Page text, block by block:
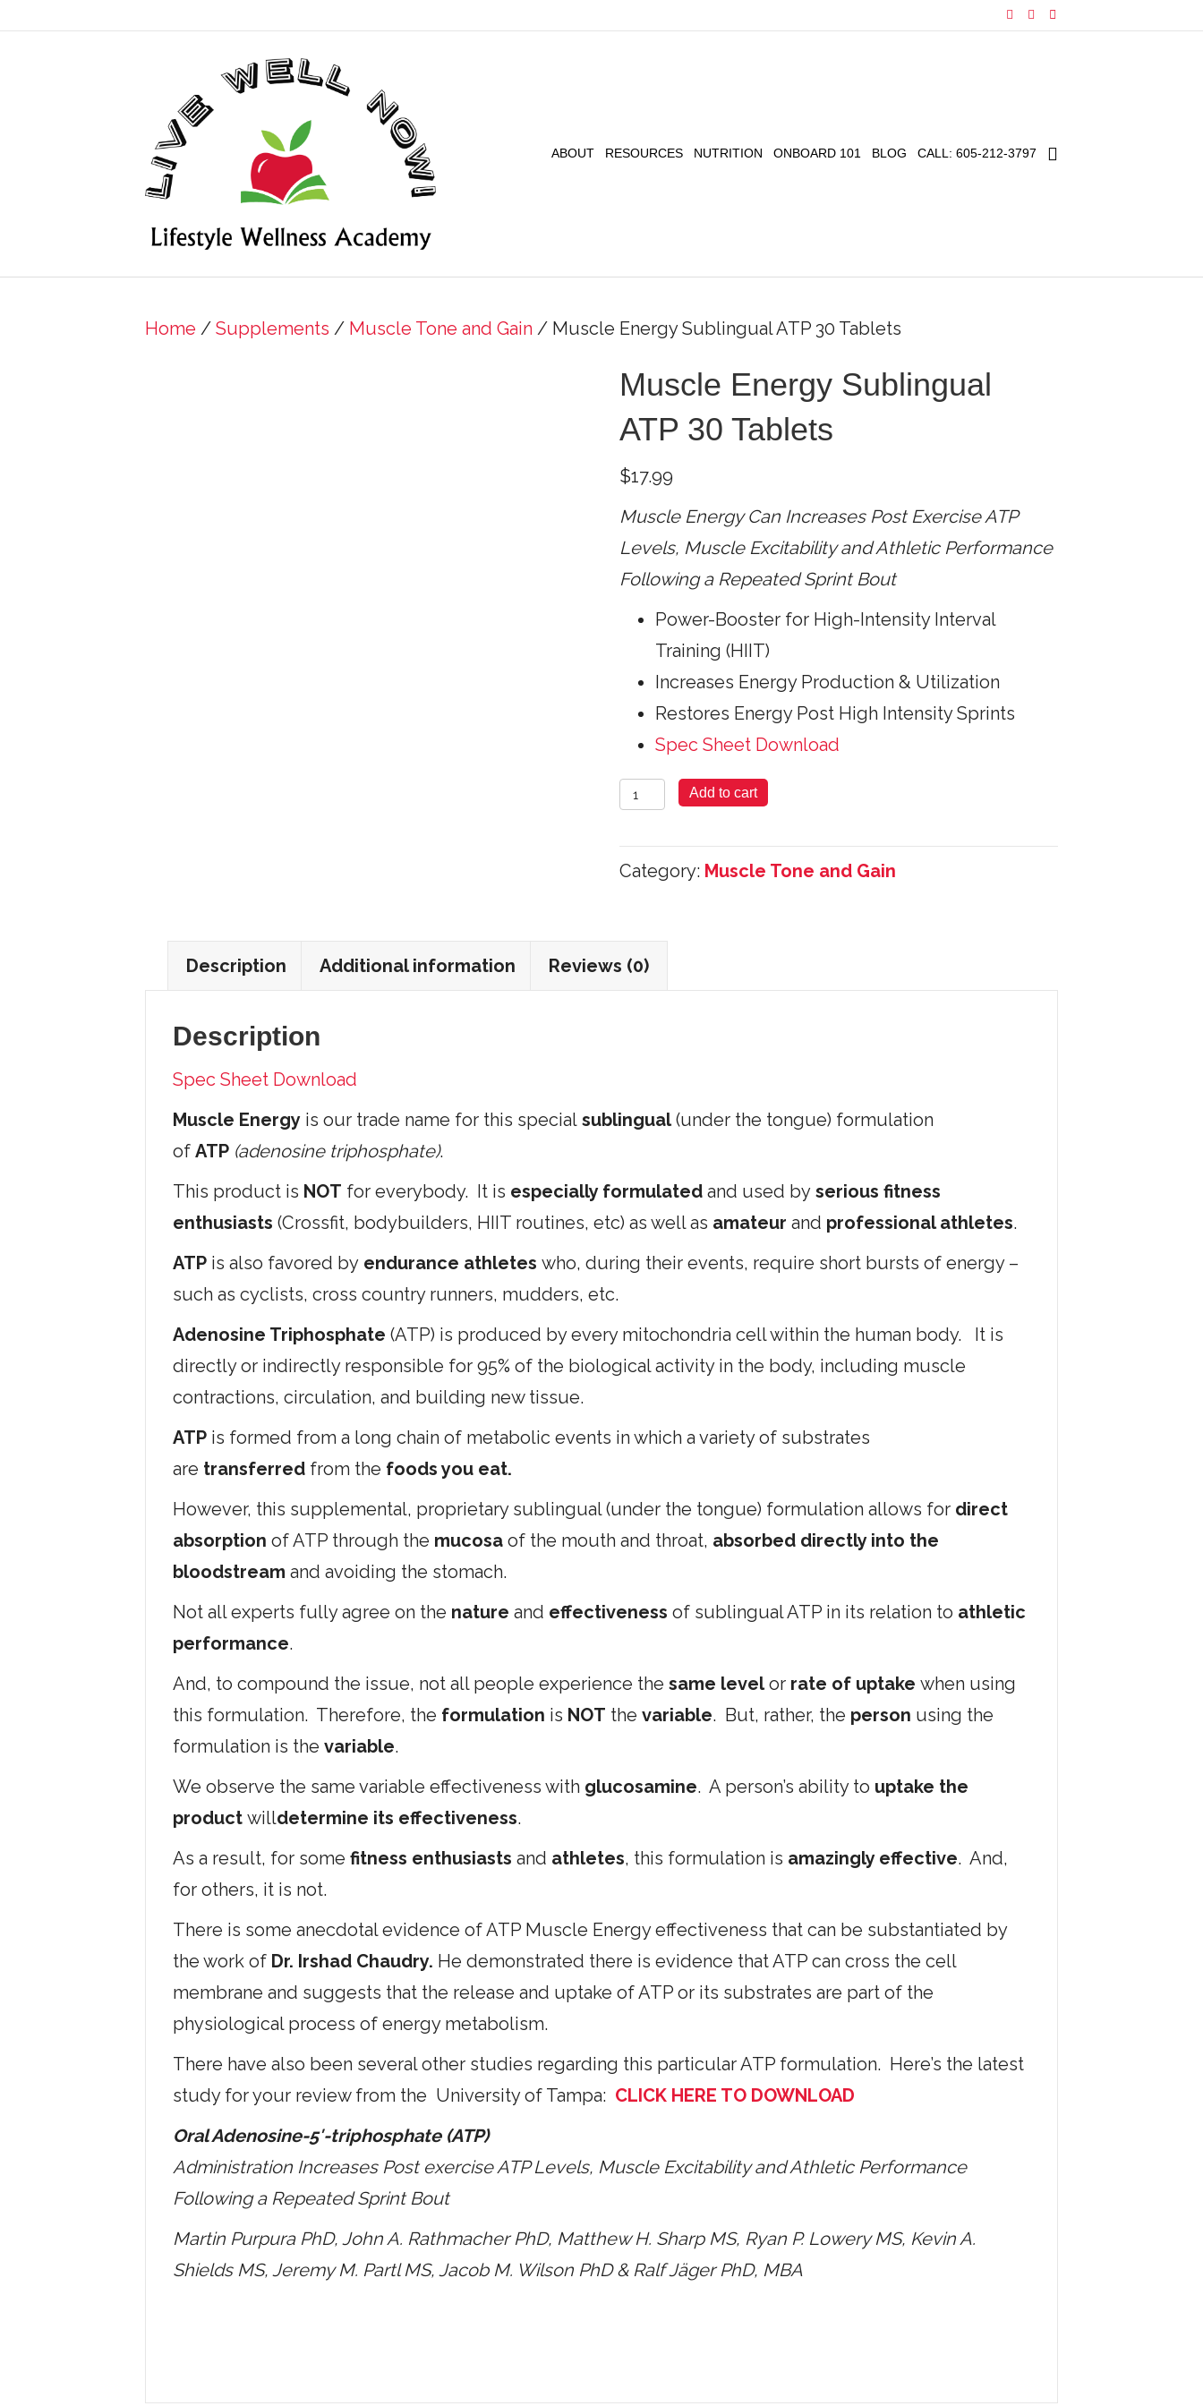
c
s
a
ABOUT RESOURCES NUTRITION ONBOARD 101 BLOG CALL: 605-212-3797
Home / Supplements / Muscle Tone and Gain / Muscle Energy Sublingual ATP 30 Tablets
Muscle Energy Sublingual
ATP 30 Tablets
$17.99
Muscle Energy Can Increases Post Exercise ATP
Levels, Muscle Excitability and Athletic Performance
Following a Repeated Sprint Bout
Power-Booster for High-Intensity Interval
Training (HIIT)
Increases Energy Production & Utilization
Restores Energy Post High Intensity Sprints
Spec Sheet Download
Muscle
Add to cart
Category: Muscle Tone and Gain
Description Additional information Reviews (0)
Description
Spec Sheet Download
Muscle Energy is our trade name for this special sublingual(under the tongue) formulation
of ATP (adenosine triphosphate).
This product is NOT for everybody. It is especially formulated and used by serious fitness
enthusiasts (Crossfit, bodybuilders, HIIT routines, etc) as well as amateur and professional athletes.
ATP is also favored by endurance athletes who, during their events, require short bursts of energy –
such as cyclists, cross country runners, mudders, etc.
Adenosine Triphosphate (ATP) is produced by every mitochondria cell within the human body. It is
directly or indirectly responsible for 95% of the biological activity in the body, including muscle
contractions, circulation, and building new tissue.
ATP is formed from a long chain of metabolic events in which a variety of substrates
are transferred from the foods you eat.
However, this supplemental, proprietary sublingual (under the tongue) formulation allows for direct
absorption of ATP through the mucosa of the mouth and throat, absorbed directly into the
bloodstream and avoiding the stomach.
Not all experts fully agree on the nature and effectiveness of sublingual ATP in its relation to athletic
performance.
And, to compound the issue, not all people experience the same levelor rate of uptake when using
this formulation. Therefore, the formulation is NOT the variable. But, rather, the person using the
formulation is the variable.
We observe the same variable effectiveness with glucosamine. A person’s ability to uptake the
product willdetermine its effectiveness.
As a result, for some fitness enthusiasts and athletes, this formulation is amazingly effective. And,
for others, it is not.
There is some anecdotal evidence of ATP Muscle Energy effectiveness that can be substantiated by
the work of Dr. Irshad Chaudry. He demonstrated there is evidence that ATP can cross the cell
membrane and suggests that the release and uptake of ATP or its substrates are part of the
physiological process of energy metabolism.
There have also been several other studies regarding this particular ATP formulation. Here’s the latest
study for your review from the University of Tampa: CLICK HERE TO DOWNLOAD
Oral Adenosine-5′-triphosphate (ATP)
Administration Increases Post exercise ATP Levels, Muscle Excitability and Athletic Performance
Following a Repeated Sprint Bout
Martin Purpura PhD, John A. Rathmacher PhD, Matthew H. Sharp MS, Ryan P. Lowery MS, Kevin A.
Shields MS, Jeremy M. Partl MS, Jacob M. Wilson PhD & Ralf Jäger PhD, MBA